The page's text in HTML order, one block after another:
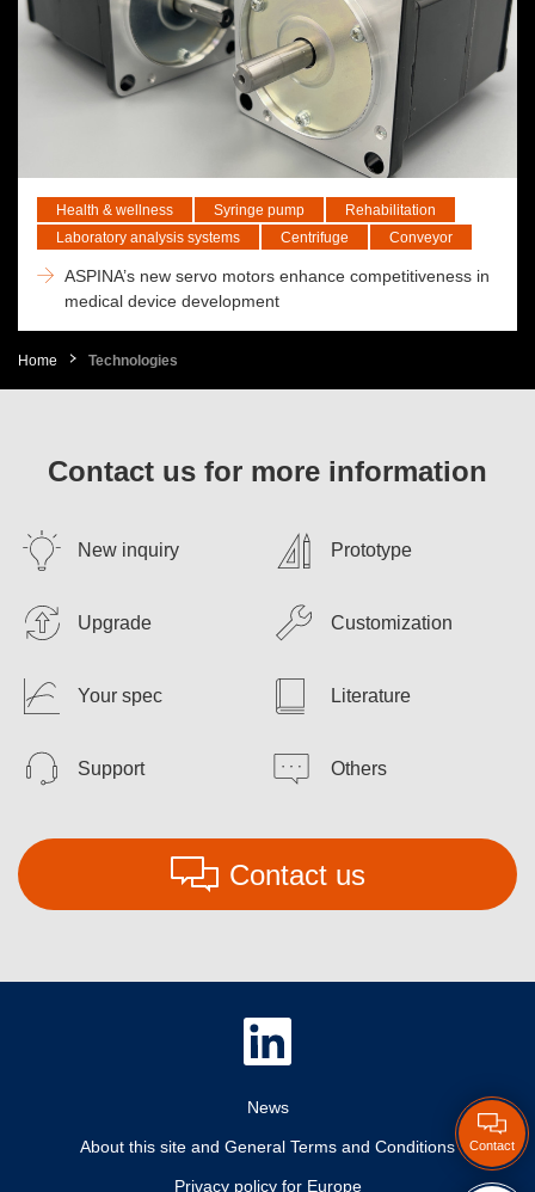
Contact
Health & wellness Syringe pump
Rehabilitation
Laboratory analysis systems
Centrifuge Conveyor
ASPINA’s new servo motors enhance competitiveness in
medical device development
Home Technologies
Contact us for more information
New inquiry Prototype
Upgrade Customization
Your spec Literature
Support Others
Contact us
News
About this site and General Terms and Conditions
Privacy policy for Europe